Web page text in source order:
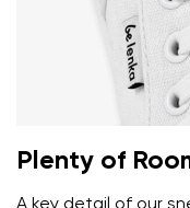
Plenty of
A key detail of our